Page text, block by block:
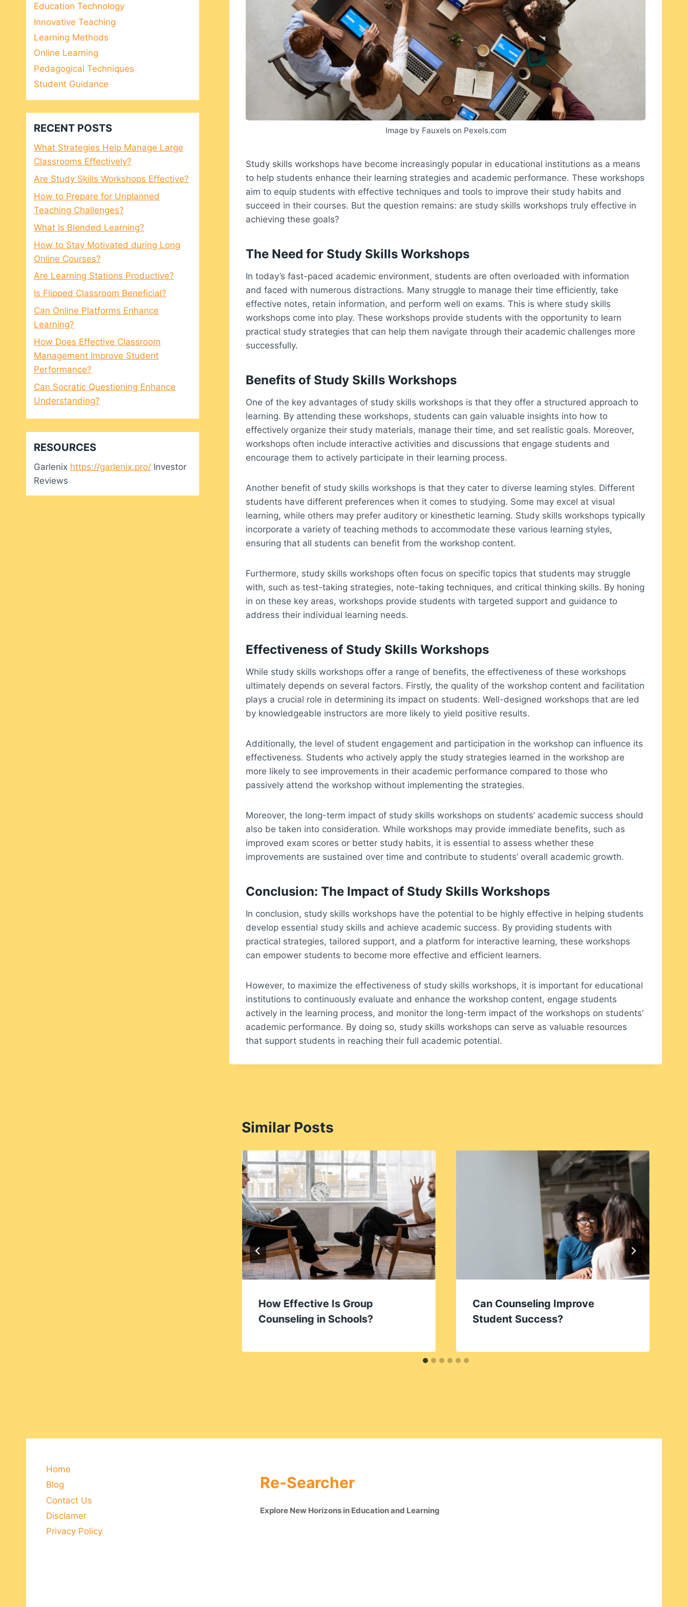
Image by Fauxels on Pexels.com
Study skills workshops have become increasingly popular in educational institutions as a means
to help students enhance their learning strategies and academic performance. These workshops
aim to equip students with effective techniques and tools to improve their study habits and
succeed in their courses. But the question remains: are study skills workshops truly effective in
achieving these goals?
The Need for Study Skills Workshops
In today’s fast-paced academic environment, students are often overloaded with information
and faced with numerous distractions. Many struggle to manage their time efficiently, take
effective notes, retain information, and perform well on exams. This is where study skills
workshops come into play. These workshops provide students with the opportunity to learn
practical study strategies that can help them navigate through their academic challenges more
successfully.
Benefits of Study Skills Workshops
One of the key advantages of study skills workshops is that they offer a structured approach to
learning. By attending these workshops, students can gain valuable insights into how to
effectively organize their study materials, manage their time, and set realistic goals. Moreover,
workshops often include interactive activities and discussions that engage students and
encourage them to actively participate in their learning process.
Another benefit of study skills workshops is that they cater to diverse learning styles. Different
students have different preferences when it comes to studying. Some may excel at visual
learning, while others may prefer auditory or kinesthetic learning. Study skills workshops typically
incorporate a variety of teaching methods to accommodate these various learning styles,
ensuring that all students can benefit from the workshop content.
Furthermore, study skills workshops often focus on specific topics that students may struggle
with, such as test-taking strategies, note-taking techniques, and critical thinking skills. By honing
in on these key areas, workshops provide students with targeted support and guidance to
address their individual learning needs.
Effectiveness of Study Skills Workshops
While study skills workshops offer a range of benefits, the effectiveness of these workshops
ultimately depends on several factors. Firstly, the quality of the workshop content and facilitation
plays a crucial role in determining its impact on students. Well-designed workshops that are led
by knowledgeable instructors are more likely to yield positive results.
Additionally, the level of student engagement and participation in the workshop can influence its
effectiveness. Students who actively apply the study strategies learned in the workshop are
more likely to see improvements in their academic performance compared to those who
passively attend the workshop without implementing the strategies.
Moreover, the long-term impact of study skills workshops on students’ academic success should
also be taken into consideration. While workshops may provide immediate benefits, such as
improved exam scores or better study habits, it is essential to assess whether these
improvements are sustained over time and contribute to students’ overall academic growth.
Conclusion: The Impact of Study Skills Workshops
In conclusion, study skills workshops have the potential to be highly effective in helping students
develop essential study skills and achieve academic success. By providing students with
practical strategies, tailored support, and a platform for interactive learning, these workshops
can empower students to become more effective and efficient learners.
However, to maximize the effectiveness of study skills workshops, it is important for educational
institutions to continuously evaluate and enhance the workshop content, engage students
actively in the learning process, and monitor the long-term impact of the workshops on students’
academic performance. By doing so, study skills workshops can serve as valuable resources
that support students in reaching their full academic potential.
Similar Posts
How Effective Is Group
Counseling in Schools?
Can Counseling Improve
Student Success?
Education Technology
Innovative Teaching
Learning Methods
Online Learning
Pedagogical Techniques
Student Guidance
RECENT POSTS
What Strategies Help Manage Large
Classrooms Effectively?
Are Study Skills Workshops Effective?
How to Prepare for Unplanned
Teaching Challenges?
What Is Blended Learning?
How to Stay Motivated during Long
Online Courses?
Are Learning Stations Productive?
Is Flipped Classroom Beneficial?
Can Online Platforms Enhance
Learning?
How Does Effective Classroom
Management Improve Student
Performance?
Can Socratic Questioning Enhance
Understanding?
RESOURCES
Garlenix https://garlenix.pro/ Investor
Reviews
Home
Blog
Contact Us
Disclamer
Privacy Policy
Re-Searcher
Explore New Horizons in Education and Learning